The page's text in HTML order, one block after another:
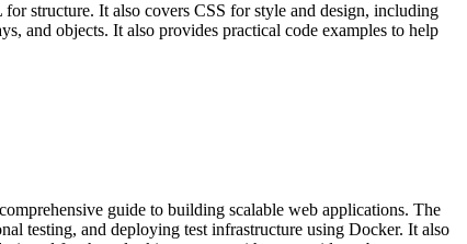
structure. It also covers CSS for style and design, including
and objects. It also provides practical code examples to help
guide to building scalable web applications. The
testing, and deploying test infrastructure using Docker. It also